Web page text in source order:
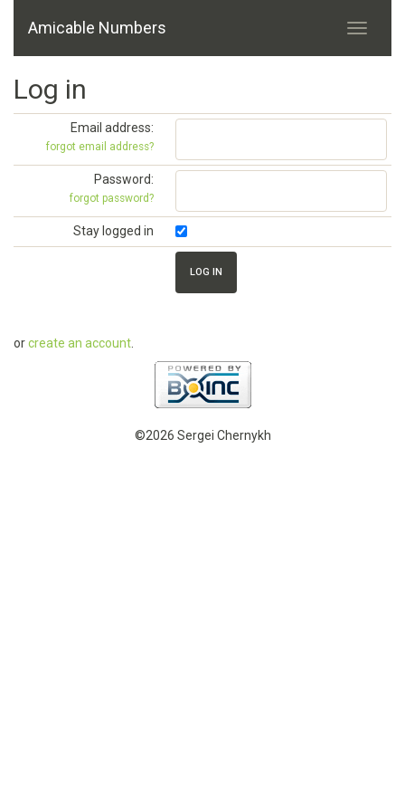
Amicable Numbers
Log in
Email address:
forgot email address?
Password:
forgot password?
Stay logged in
orcreate an account
©2026 Sergei Chernykh